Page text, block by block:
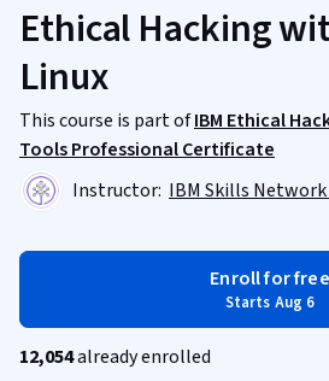
Ethical Hacking
Linux
This course is part ofIBM Ethical
Tools Professional Certificate
Instructor: IBM Skills
Enroll for free
Starts Aug 6
12,054already enrolled